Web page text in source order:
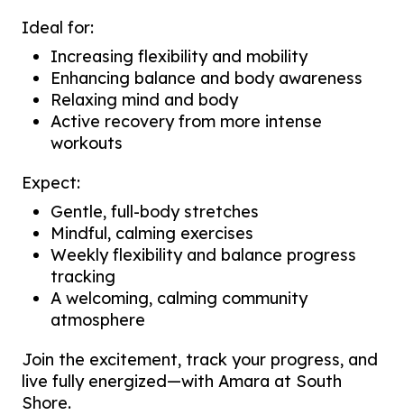
Ideal for:
Increasing flexibility and mobility
Enhancing balance and body awareness
Relaxing mind and body
Active recovery from more intense
workouts
Expect:
Gentle, full-body stretches
Mindful, calming exercises
Weekly flexibility and balance progress
tracking
A welcoming, calming community
atmosphere
Join the excitement, track your progress, and
live fully energized—with Amara at South
Shore.